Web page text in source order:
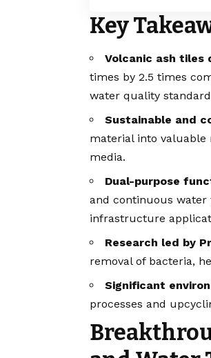
Key
Volcanic ash
times by 2.5 times
water quality
Sustainable and
material into valuable
media.
Dual-purpose
and continuous
infrastructure
Research led by
removal of bacteria,
Significant
processes and